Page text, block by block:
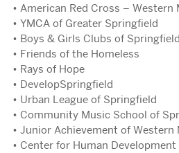
• American Red Cross –
• YMCA of Greater Springfield
• Boys & Girls Clubs of Springfield
• Friends of the Homeless
• Rays of Hope
• DevelopSpringfield
• Urban League of Springfield
• Community Music School of
• Junior Achievement of Western
• Center for Human Development